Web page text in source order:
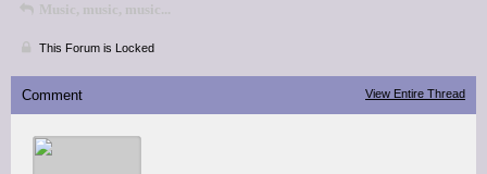
Music, music, music...
This Forum is Locked
Comment View Entire Thread